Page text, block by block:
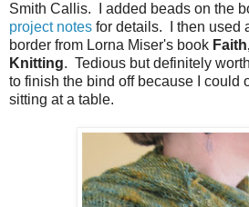
Smith Callis. I added beads on the
project notes for details. I then used
border from Lorna Miser's book
Knitting. Tedious but definitely
to finish the bind off because I could
sitting at a table.